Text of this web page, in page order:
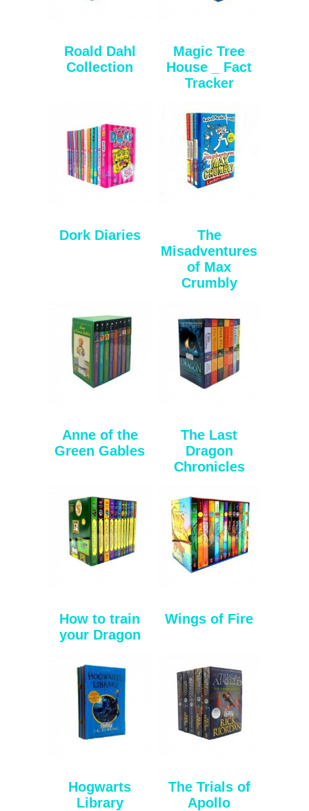
Roald Dahl
Collection
Magic Tree
House _ Fact
Tracker
Dork Diaries
The
Misadventures
of Max
Crumbly
Anne of the
Green Gables
The Last
Dragon
Chronicles
How to train
your Dragon
Wings of Fire
Hogwarts
Library
The Trials of
Apollo